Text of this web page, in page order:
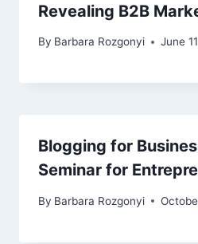
Revealing B2B
By Barbara Rozgonyi June
Blogging for
Seminar for
By Barbara Rozgonyi